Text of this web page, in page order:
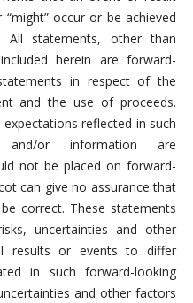
“might” occur or be achieved
All statements, other than
herein are forward-
in respect of the
and the use of proceeds.
reflected in such
and/or information are
not be placed on forward-
can give no assurance that
correct. These statements
uncertainties and other
results or events to differ
in such forward-looking
and other factors